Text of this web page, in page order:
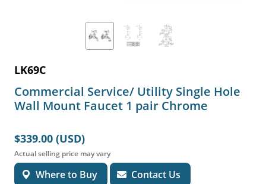
LK69C
Commercial Service/ Utility Single Hole
Wall Mount Faucet 1 pair Chrome
$339.00 (USD)
Actual selling price may vary
Where to Buy Contact Us